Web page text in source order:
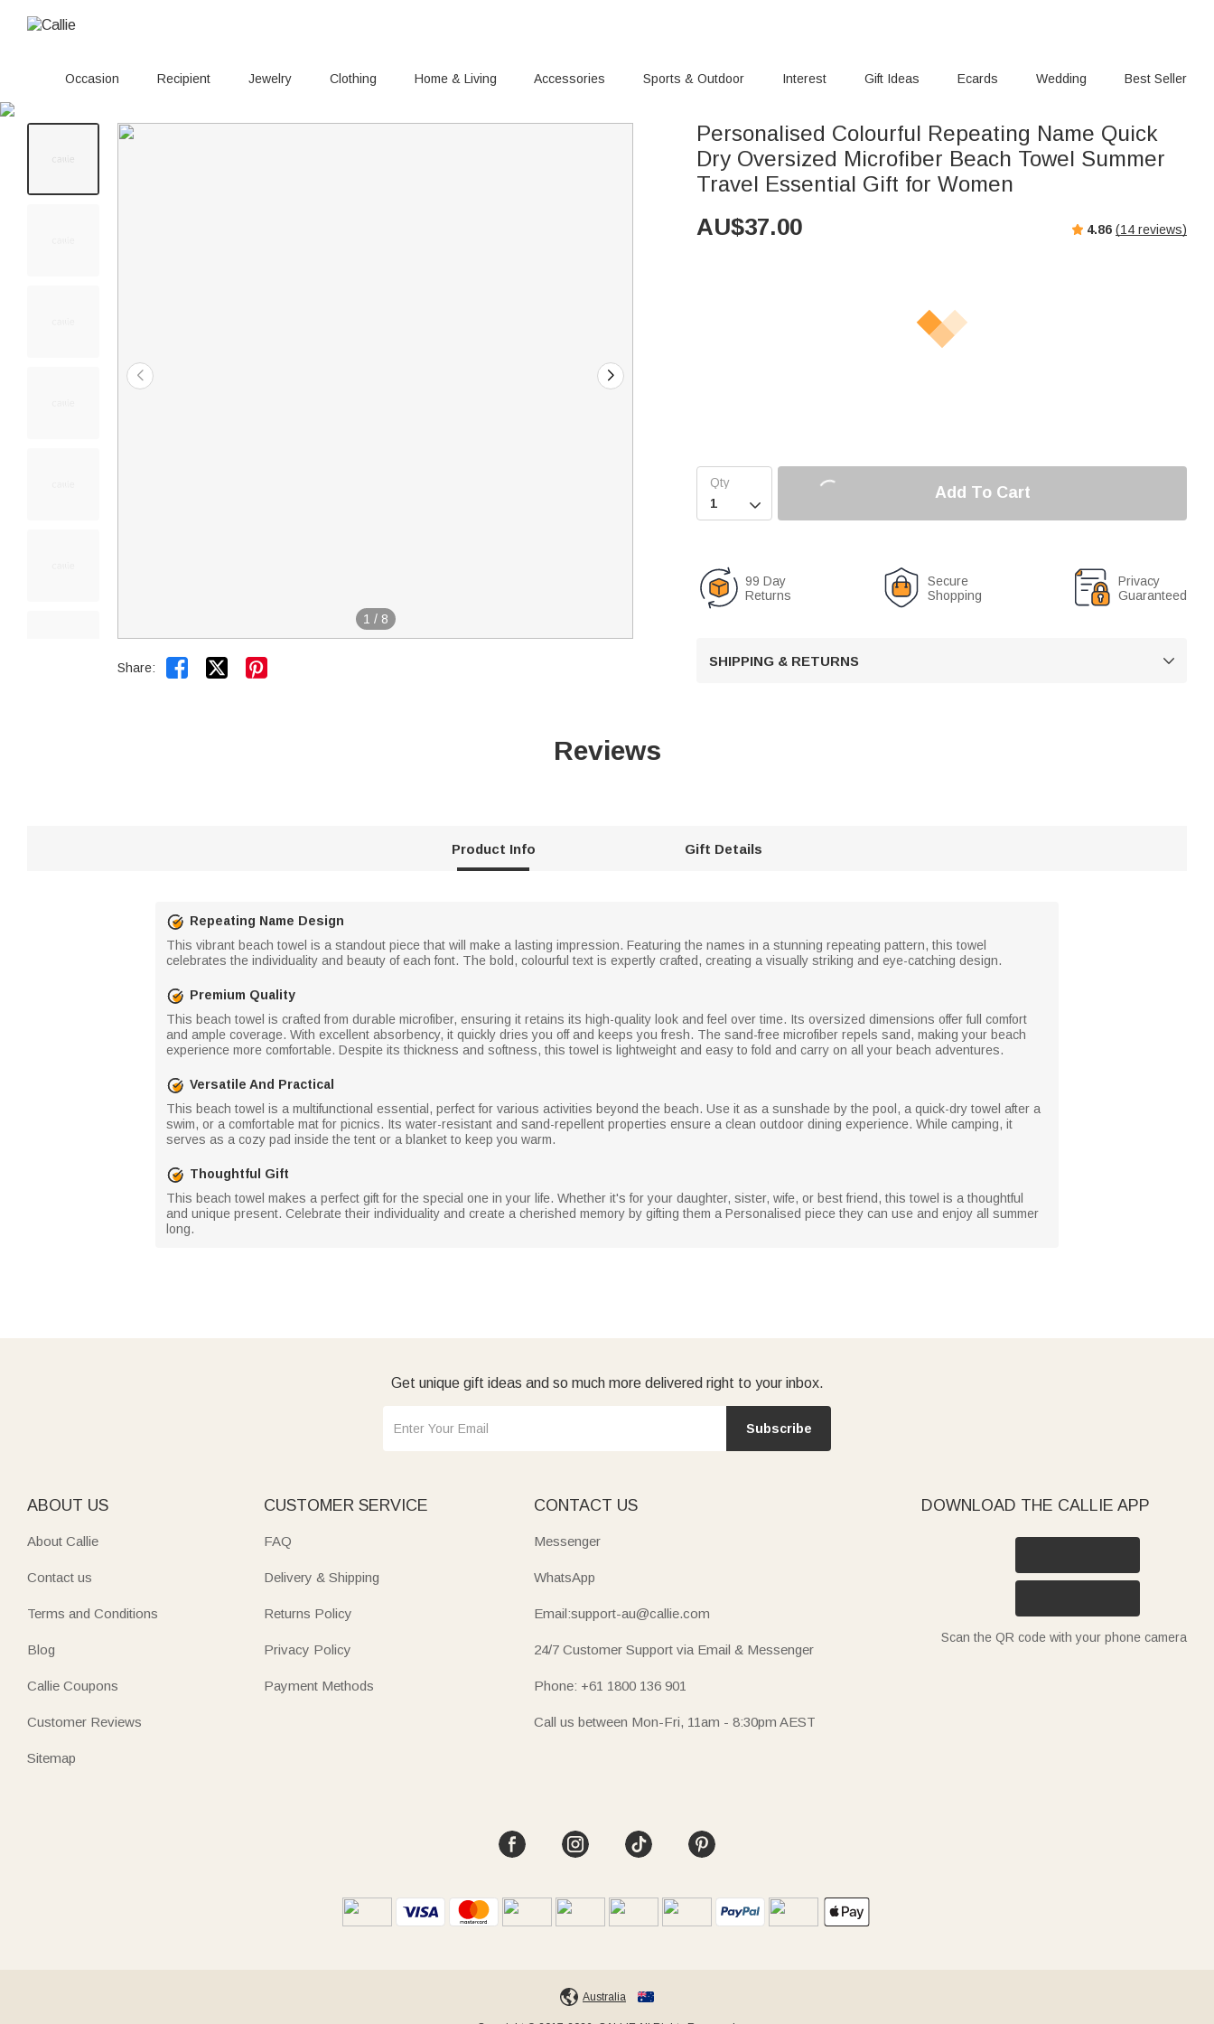
Occasion Recipient Jewelry Clothing Home & Living Accessories Sports & Outdoor Interest Gift Ideas Ecards Wedding Best Seller
1 / 8
Share:  
Personalised Colourful Repeating Name Quick
Dry Oversized Microfiber Beach Towel Summer
Travel Essential Gift for Women
AU$37.00 4.86 (14 reviews)

Add To Cart
99 Day
Returns
Secure
Shopping
Privacy
Guaranteed
SHIPPING & RETURNS 
Reviews
Product Info Gift Details
Repeating Name Design
This vibrant beach towel is a standout piece that will make a lasting impression. Featuring the names in a stunning repeating pattern, this towel
celebrates the individuality and beauty of each font. The bold, colourful text is expertly crafted, creating a visually striking and eye-catching design.
Premium Quality
This beach towel is crafted from durable microfiber, ensuring it retains its high-quality look and feel over time. Its oversized dimensions offer full comfort
and ample coverage. With excellent absorbency, it quickly dries you off and keeps you fresh. The sand-free microfiber repels sand, making your beach
experience more comfortable. Despite its thickness and softness, this towel is lightweight and easy to fold and carry on all your beach adventures.
Versatile And Practical
This beach towel is a multifunctional essential, perfect for various activities beyond the beach. Use it as a sunshade by the pool, a quick-dry towel after a
swim, or a comfortable mat for picnics. Its water-resistant and sand-repellent properties ensure a clean outdoor dining experience. While camping, it
serves as a cozy pad inside the tent or a blanket to keep you warm.
Thoughtful Gift
This beach towel makes a perfect gift for the special one in your life. Whether it's for your daughter, sister, wife, or best friend, this towel is a thoughtful
and unique present. Celebrate their individuality and create a cherished memory by gifting them a Personalised piece they can use and enjoy all summer
long.
Get unique gift ideas and so much more delivered right to your inbox.
Subscribe
ABOUT US
About Callie
Contact us
Terms and Conditions
Blog
Callie Coupons
Customer Reviews
Sitemap
CUSTOMER SERVICE
FAQ
Delivery & Shipping
Returns Policy
Privacy Policy
Payment Methods
CONTACT US
Messenger
WhatsApp
Email:support-au@callie.com
24/7 Customer Support via Email & Messenger
Phone: +61 1800 136 901
Call us between Mon-Fri, 11am - 8:30pm AEST
DOWNLOAD THE CALLIE APP
Scan the QR code with your phone camera
Australia